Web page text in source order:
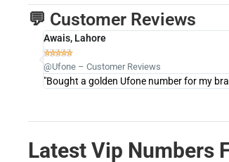
💬 Customer Reviews
Awais, Lahore

@Ufone – Customer Reviews
"Bought a golden Ufone number for my
Latest Vip Numbers